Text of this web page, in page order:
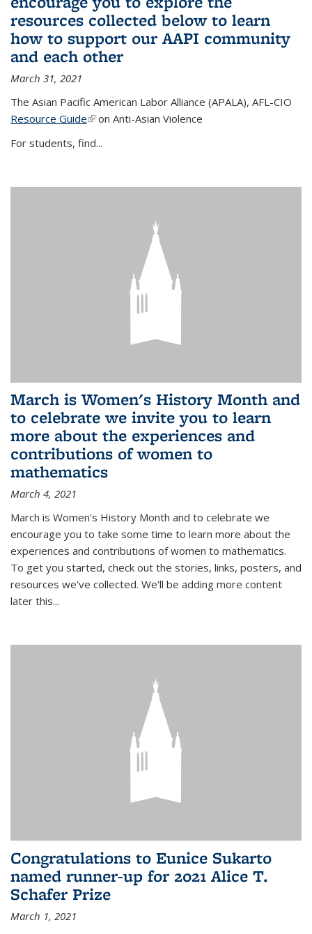
resources collected below to learn
how to support our AAPI community
and each other
March 31, 2021
The Asian Pacific American Labor Alliance (APALA), AFL-CIO
Resource Guide(link is external)
on Anti-Asian Violence
For students, find...
March is Women's History Month and
to celebrate we invite you to learn
more about the experiences and
contributions of women to
mathematics
March 4, 2021
March is Women's History Month and to celebrate we
encourage you to take some time to learn more about the
experiences and contributions of women to mathematics.
To get you started, check out the stories, links, posters, and
resources we've collected. We'll be adding more content
later this...
Congratulations to Eunice Sukarto
named runner-up for 2021 Alice T.
Schafer Prize
March 1, 2021